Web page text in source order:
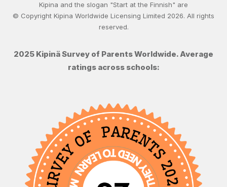
Kipina and the slogan "Start at the Finnish" are
© Copyright Kipina Worldwide Licensing Limited 2026. All rights
reserved.
2025 Kipinä Survey of Parents Worldwide. Average
ratings across schools: